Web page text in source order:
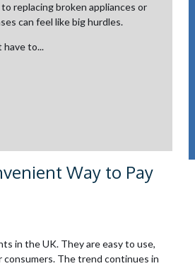
replacing broken appliances or
can feel like big hurdles.
have to...
Way to Pay
in the UK. They are easy to use,
The trend continues in